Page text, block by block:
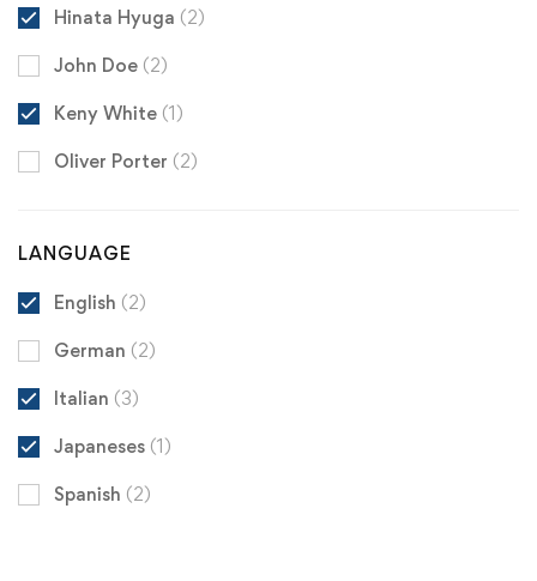
Hinata Hyuga (2)
John Doe (2)
Keny White (1)
Oliver Porter (2)
LANGUAGE
English (2)
German (2)
Italian (3)
Japaneses (1)
Spanish (2)